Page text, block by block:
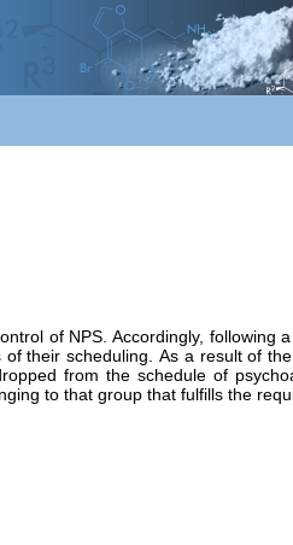
of NPS. Accordingly, following
their scheduling. As a result of
from the schedule of
to that group that fulfills the